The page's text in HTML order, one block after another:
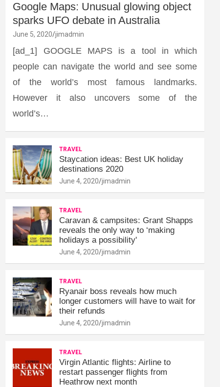
Google Maps: Unusual glowing object
sparks UFO debate in Australia
June 5, 2020 jimadmin
[ad_1] GOOGLE MAPS is a tool in which
people can navigate the world and see some
of the world’s most famous landmarks.
However it also uncovers some of the
world’s…
TRAVEL
Staycation ideas: Best UK holiday
destinations 2020
June 4, 2020 jimadmin
TRAVEL
Caravan & campsites: Grant Shapps
reveals the only way to ‘making
holidays a possibility'
June 4, 2020 jimadmin
TRAVEL
Ryanair boss reveals how much
longer customers will have to wait for
their refunds
June 4, 2020 jimadmin
TRAVEL
Virgin Atlantic flights: Airline to
restart passenger flights from
Heathrow next month